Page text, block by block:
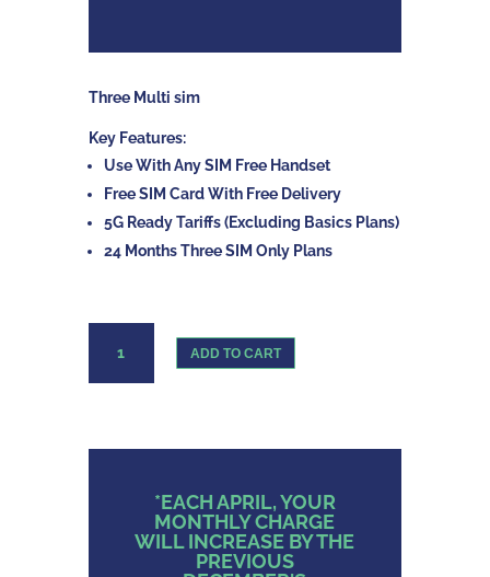
Three Multi sim
Key Features:
Use With Any SIM Free Handset
Free SIM Card With Free Delivery
5G Ready Tariffs (Excluding Basics Plans)
24 Months Three SIM Only Plans
Only
ADD TO CART
*EACH APRIL, YOUR
MONTHLY CHARGE
WILL INCREASE BY THE
PREVIOUS